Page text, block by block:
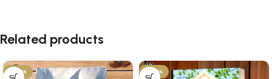
Related products
-50% -50%